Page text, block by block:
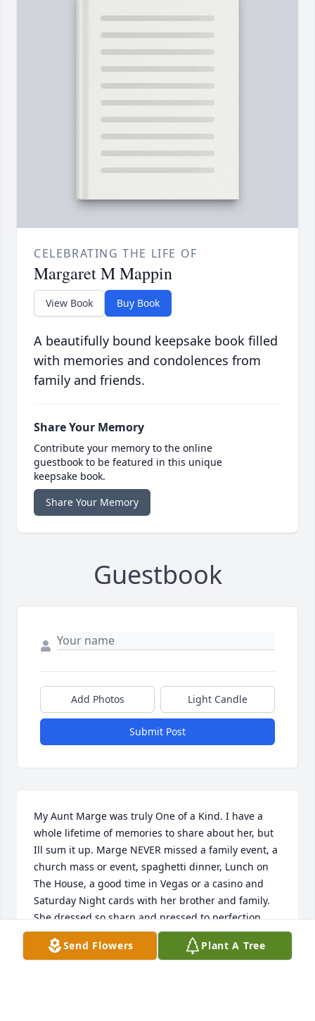
CELEBRATING THE LIFE OF
Margaret M Mappin
View Book Buy Book
A beautifully bound keepsake book filled
with memories and condolences from
family and friends.
Share Your Memory
Contribute your memory to the online
guestbook to be featured in this unique
keepsake book.
Share Your Memory
Guestbook
Add Photos Light Candle
Submit Post
My Aunt Marge was truly One of a Kind. I have a
whole lifetime of memories to share about her, but
Ill sum it up. Marge NEVER missed a family event, a
church mass or event, spaghetti dinner, Lunch on
The House, a good time in Vegas or a casino and
Saturday Night cards with her brother and family.
She dressed so sharp and pressed to perfection.
Her spunky independent personality made me take
notes on how to survive. It wont be the same here
Send Flowers Plant A Tree